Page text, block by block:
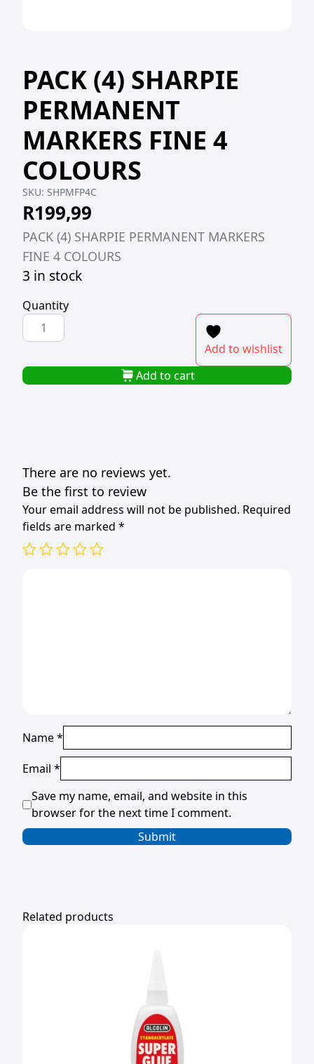
PACK (4) SHARPIE
PERMANENT
MARKERS FINE 4
COLOURS
SKU: SHPMFP4C
R199,99
PACK (4) SHARPIE PERMANENT MARKERS
FINE 4 COLOURS
3 in stock
Quantity
PACK
(4)
PERMANENT
MARKERS
Add to wishlist
Add to cart
There are no reviews yet.
Be the first to review
Your email address will not be published. Required
fields are marked *
Name*
Email *
Save my name, email, and website in this
browser for the next time I comment.
Related products